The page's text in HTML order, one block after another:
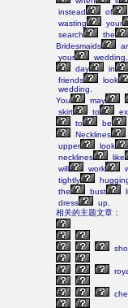
instead
of
wasting
your
search
the
Bridesmaids
your
wedding.
day
in
friends
look
wedding.
You
may
skirt
to
to
be
Necklines
upper
look
necklines
like
will
work
tightly
the
bust
dress
up.
相关的主题文章：